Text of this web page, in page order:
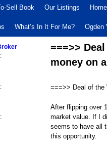
Sell Book Our Listings
What’s In It For Me? Ogden
===>>
money on
===>> Deal of the
After flipping over
market value. If I
seems to have all
this opportunity.